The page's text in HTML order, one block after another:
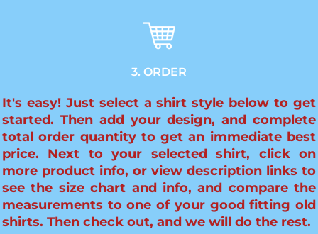
3. ORDER
It's easy! Just select a shirt style below to get
started. Then add your design, and complete
total order quantity to get an immediate best
price. Next to your selected shirt, click on
more product info, or view description links to
see the size chart and info, and compare the
measurements to one of your good fitting old
shirts. Then check out, and we will do the rest.